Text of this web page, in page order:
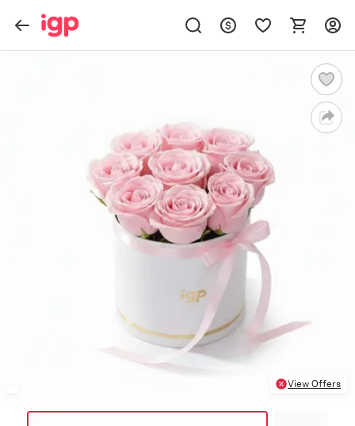
View Offers